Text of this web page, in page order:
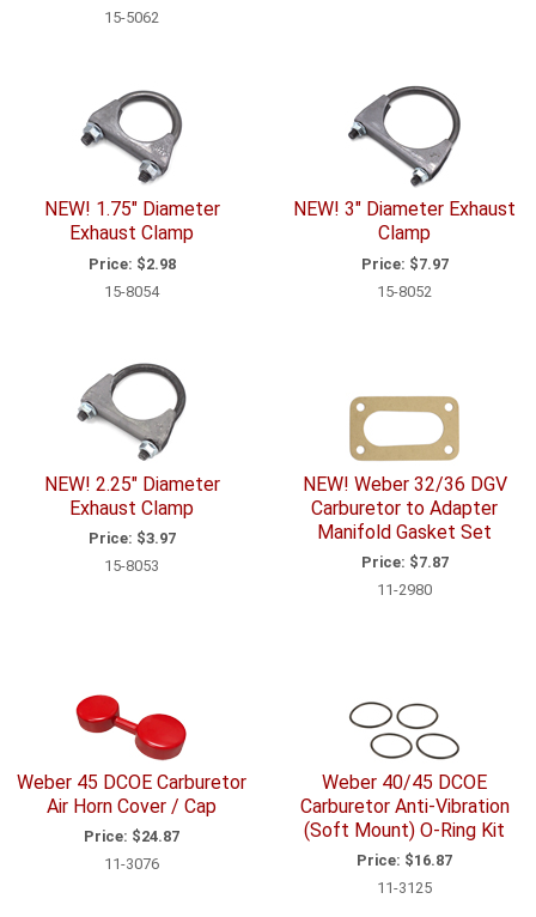
15-5062
NEW! 1.75" Diameter
Exhaust Clamp
Price: $2.98
15-8054
NEW! 3" Diameter Exhaust
Clamp
Price: $7.97
15-8052
NEW! 2.25" Diameter
Exhaust Clamp
Price: $3.97
15-8053
NEW! Weber 32/36 DGV
Carburetor to Adapter
Manifold Gasket Set
Price: $7.87
11-2980
Weber 45 DCOE Carburetor
Air Horn Cover / Cap
Price: $24.87
11-3076
Weber 40/45 DCOE
Carburetor Anti-Vibration
(Soft Mount) O-Ring Kit
Price: $16.87
11-3125